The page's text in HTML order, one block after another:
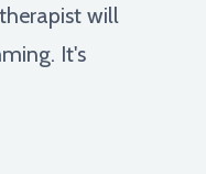
will
It's